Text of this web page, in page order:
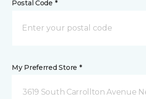
Postal Code *
My Preferred Store *
3619 South Carrollton Avenue